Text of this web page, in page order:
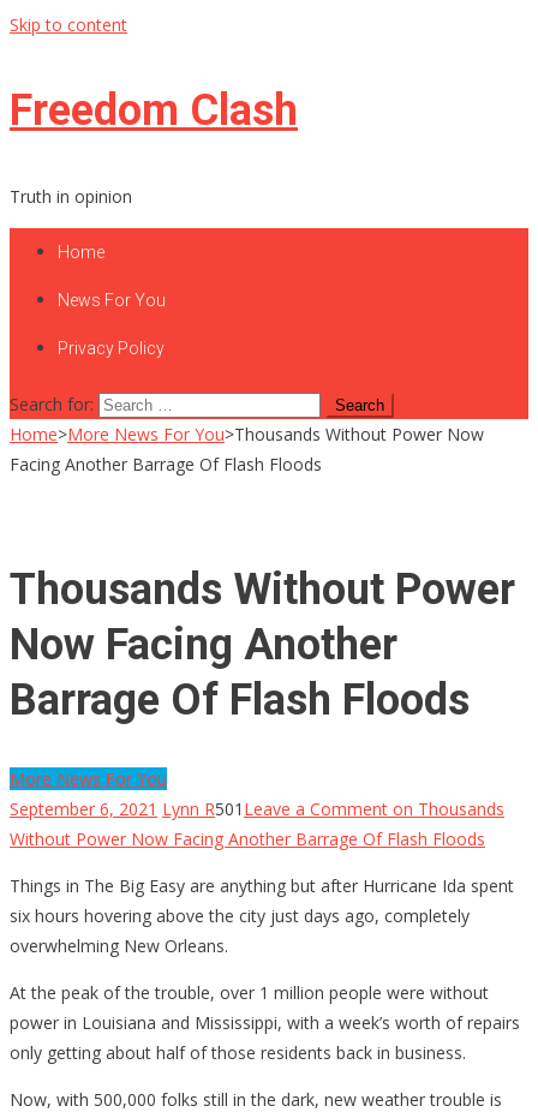
Skip to content
Freedom Clash
Truth in opinion
Home
News For You
Privacy Policy
Search for:
Home>More News For You>Thousands Without Power Now
Facing Another Barrage Of Flash Floods
Thousands Without Power
Now Facing Another
Barrage Of Flash Floods
More News For You
September 6, 2021 Lynn R501 Leave a Comment on Thousands
Without Power Now Facing Another Barrage Of Flash Floods
Things in The Big Easy are anything but after Hurricane Ida spent
six hours hovering above the city just days ago, completely
overwhelming New Orleans.
At the peak of the trouble, over 1 million people were without
power in Louisiana and Mississippi, with a week’s worth of repairs
only getting about half of those residents back in business.
Now, with 500,000 folks still in the dark, new weather trouble is